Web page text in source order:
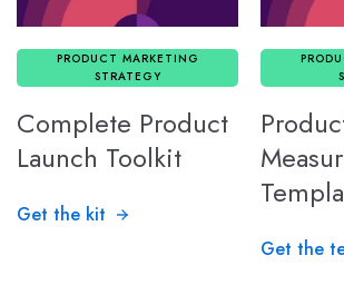
PRODUCT MARKETING
STRATEGY
Complete Product
Launch Toolkit
Get the kit
Get the